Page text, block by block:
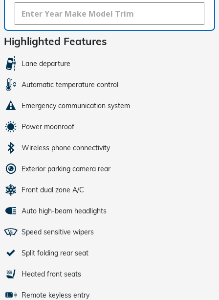
Highlighted Features
Lane departure
Automatic temperature control
Emergency communication system
Power moonroof
Wireless phone connectivity
Exterior parking camera rear
Front dual zone A/C
Auto high-beam headlights
Speed sensitive wipers
Split folding rear seat
Heated front seats
Remote keyless entry